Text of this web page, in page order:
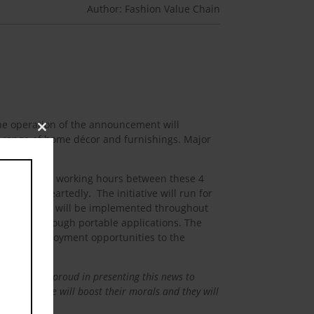
Author: Fashion Value Chain
operation of the announcement will
of home décor and furnishings. Major
their working hours between these 4
whole heartedly. The initiative will run for
the policy will be implemented throughout
through portable applications. The
employment opportunities to the
happy and proud in presenting this news to
this initiative will boost their morals and they will
Close